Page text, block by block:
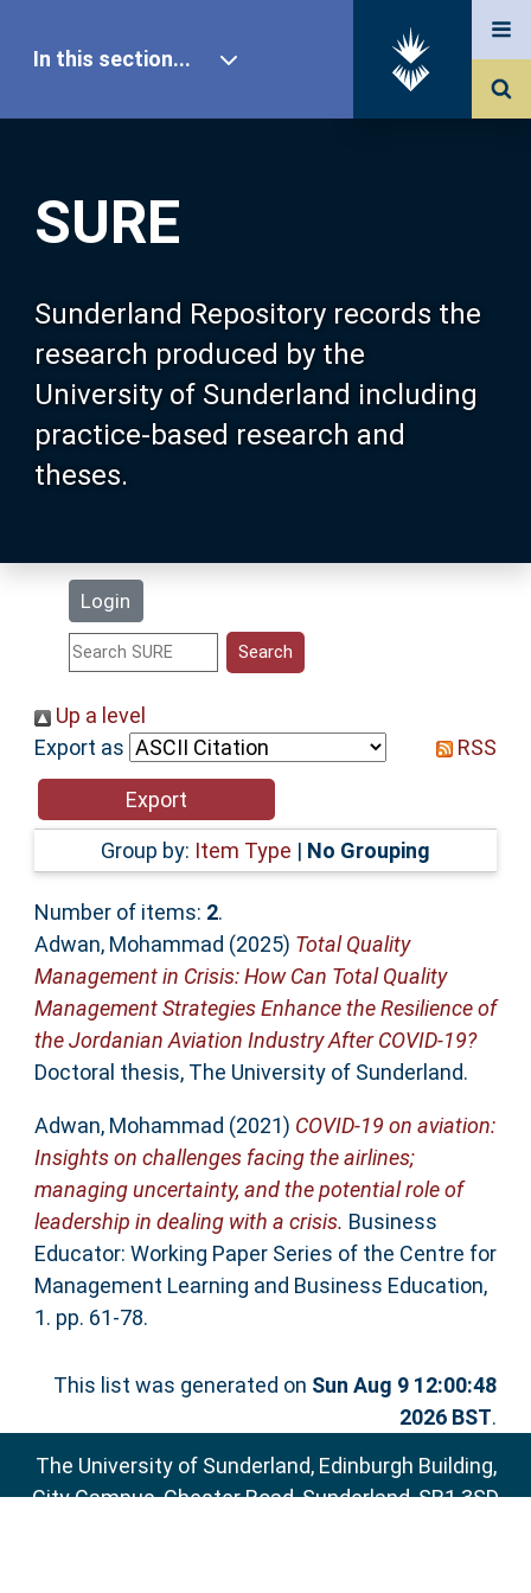
SURE
Sunderland Repository records the
research produced by the
University of Sunderland including
practice-based research and
theses.
Login
In this section...
Our Research
About SURE
Browse
Search
Statistics
Help
Accessibility
Up a level
Export as
RSS
Group by: Item Type | No Grouping
Number of items: 2.
Adwan, Mohammad (2025) Total Quality
Management in Crisis: How Can Total Quality
Management Strategies Enhance the Resilience of
the Jordanian Aviation Industry After COVID-19?
Doctoral thesis, The University of Sunderland.
Adwan, Mohammad (2021) COVID-19 on aviation:
Insights on challenges facing the airlines;
managing uncertainty, and the potential role of
leadership in dealing with a crisis. Business
Educator: Working Paper Series of the Centre for
Management Learning and Business Education,
1. pp. 61-78.
This list was generated on Sun Aug 9 12:00:48
2026 BST.
The University of Sunderland, Edinburgh Building,
City Campus, Chester Road, Sunderland, SR1 3SD